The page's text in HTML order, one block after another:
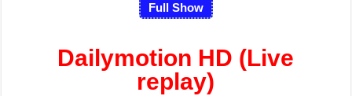
Full Show
Dailymotion HD (Live
replay)